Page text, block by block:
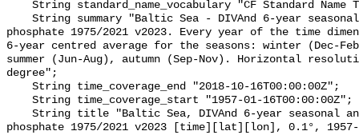
phosphate 1975/2021 v2023. Every year of the time
6-year centred average for the seasons: winter (Dec-
summer (Jun-Aug), autumn (Sep-Nov). Horizontal
degree";
phosphate 1975/2021 v2023 [time][lat][lon], 0.1°,